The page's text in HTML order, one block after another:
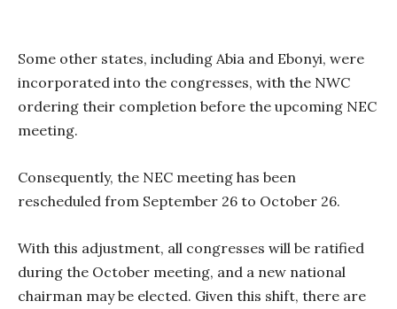
Some other states, including Abia and Ebonyi, were
incorporated into the congresses, with the NWC
ordering their completion before the upcoming NEC
meeting.
Consequently, the NEC meeting has been
rescheduled from September 26 to October 26.
With this adjustment, all congresses will be ratified
during the October meeting, and a new national
chairman may be elected. Given this shift, there are